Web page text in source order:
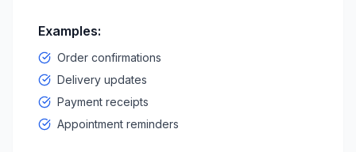
Examples:
Order confirmations
Delivery updates
Payment receipts
Appointment reminders